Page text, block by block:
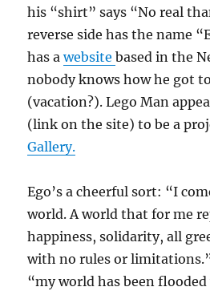
his “shirt” says “No real
reverse side has the name
has awebsitebased in the
nobody knows how he got
(vacation?). Lego Man
(link on the site) to be a
Gallery.
Ego’s a cheerful sort: “I
world. A world that for me
happiness, solidarity, all
with no rules or
“my world has been